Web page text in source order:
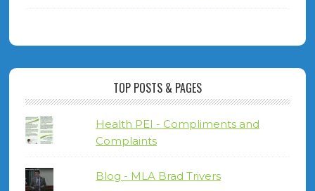
TOP POSTS & PAGES
Health PEI - Compliments and
Complaints
Blog - MLA Brad Trivers